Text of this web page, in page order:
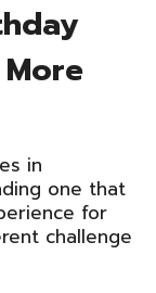
in
one that
for
challenge